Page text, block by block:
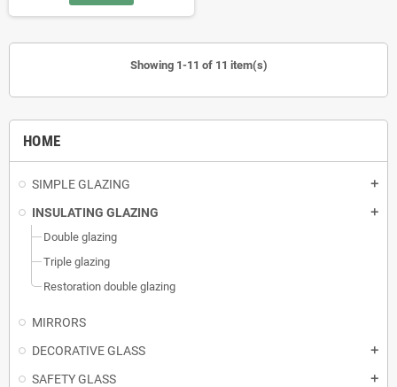
HOME
SIMPLE GLAZING add
INSULATING GLAZING add
Double glazing
Triple glazing
Restoration double glazing
MIRRORS
DECORATIVE GLASS
add
SAFETY GLASS add
Showing 1-11 of 11 item(s)